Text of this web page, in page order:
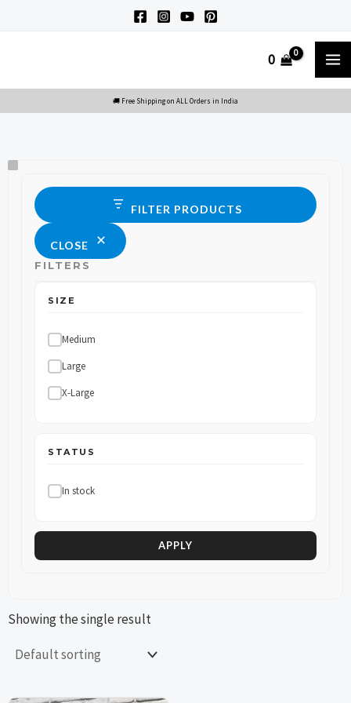
0
FILTER PRODUCTS
CLOSE
FILTERS
SIZE
Medium
Large
X-Large
STATUS
In stock
APPLY
Showing the single result